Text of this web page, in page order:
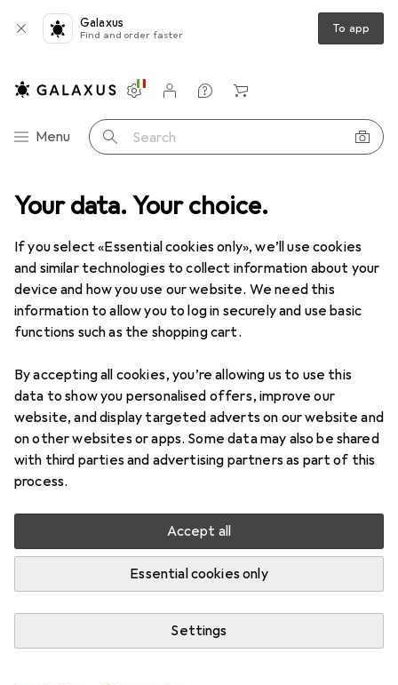
Your data. Your choice.
If you select «Essential cookies only», we’ll use cookies
and similar technologies to collect information about your
device and how you use our website. We need this
information to allow you to log in securely and use basic
functions such as the shopping cart.
By accepting all cookies, you’re allowing us to use this
data to show you personalised offers, improve our
website, and display targeted adverts on our website and
on other websites or apps. Some data may also be shared
with third parties and advertising partners as part of this
process.
Accept all
Essential cookies only
Settings
Galaxus
Find and order faster To app
Category Navigation
Menu Search
Settings
Customer account
Comparison lists
Watch lists
Cart
Best selling RAM from Kingston
This page always stays fresh and updates automatically.
i
1. Kingston64GB DDR5 6000MT/S
CL30 DIMM
High-performance memory. 2x 32 GB DDR5 RAM,
6000 MHz. Form factor: DIMM, 288 pins. Non-
ECC. Voltage: 1.4 V. AMD EXPO certified.
Kingston FURY KF560C30BBEK2-64 is
What our customers think i
Beautiful Led lighting